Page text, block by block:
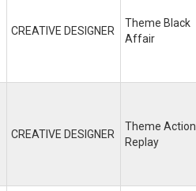
CREATIVE DESIGNER
Theme Black
Affair
CREATIVE DESIGNER
Theme Action
Replay